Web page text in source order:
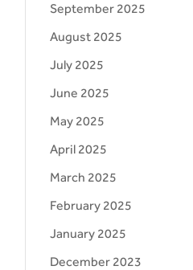
September 2025
August 2025
July 2025
June 2025
May 2025
April 2025
March 2025
February 2025
January 2025
December 2023